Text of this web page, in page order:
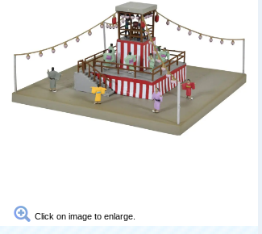
Click on image to enlarge.